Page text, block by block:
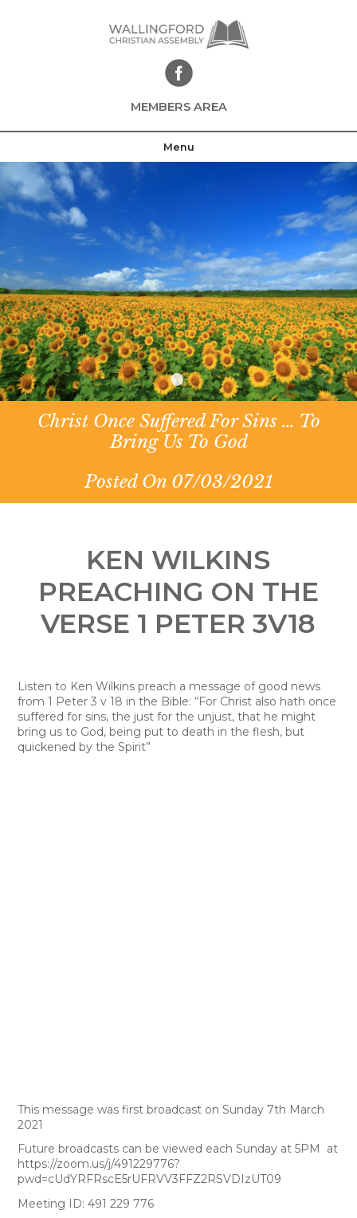
MEMBERS AREA
Menu
Christ Once Suffered For Sins … To
Bring Us To God
Posted On 07/03/2021
KEN WILKINS
PREACHING ON THE
VERSE 1 PETER 3V18
Listen to Ken Wilkins preach a message of good news
from 1 Peter 3 v 18 in the Bible: “For Christ also hath once
suffered for sins, the just for the unjust, that he might
bring us to God, being put to death in the flesh, but
quickened by the Spirit”
This message was first broadcast on Sunday 7th March
2021
Future broadcasts can be viewed each Sunday at 5PM at
https://zoom.us/j/491229776?
pwd=cUdYRFRscE5rUFRVV3FFZ2RSVDIzUT09
Meeting ID: 491 229 776